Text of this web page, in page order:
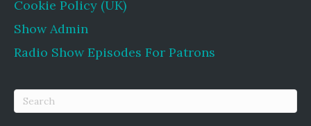
Cookie Policy (UK)
Show Admin
Radio Show Episodes For Patrons